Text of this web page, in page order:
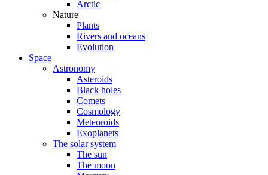
Arctic
Nature
Plants
Rivers and oceans
Evolution
Space
Astronomy
Asteroids
Black holes
Comets
Cosmology
Meteoroids
Exoplanets
The solar system
The sun
The moon